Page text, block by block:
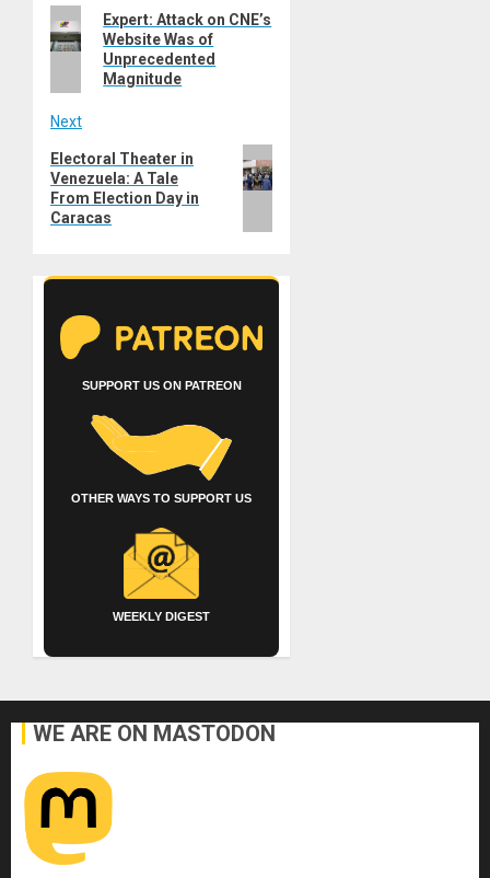
navigation
Previous
post:
Expert: Attack on CNE’s
Website Was of
Unprecedented
Magnitude
Next
Next
post:
Electoral Theater in
Venezuela: A Tale
From Election Day in
Caracas
SUPPORT US ON PATREON
OTHER WAYS TO SUPPORT US
WEEKLY DIGEST
WE ARE ON MASTODON